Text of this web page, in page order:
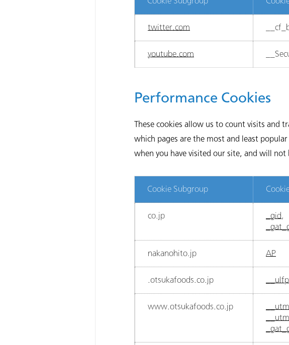
twitter.com
youtube.com
Performance Cookies
These cookies allow us to count visits and
which pages are the most and least
when you have visited our site, and will
Cookie Subgroup
co.jp _gid,
nakanohito.jp AP
.otsukafoods.co.jp
www.otsukafoods.co.jp